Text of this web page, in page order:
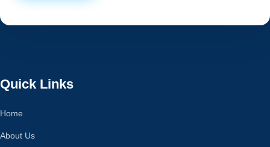
Quick Links
Home
About Us